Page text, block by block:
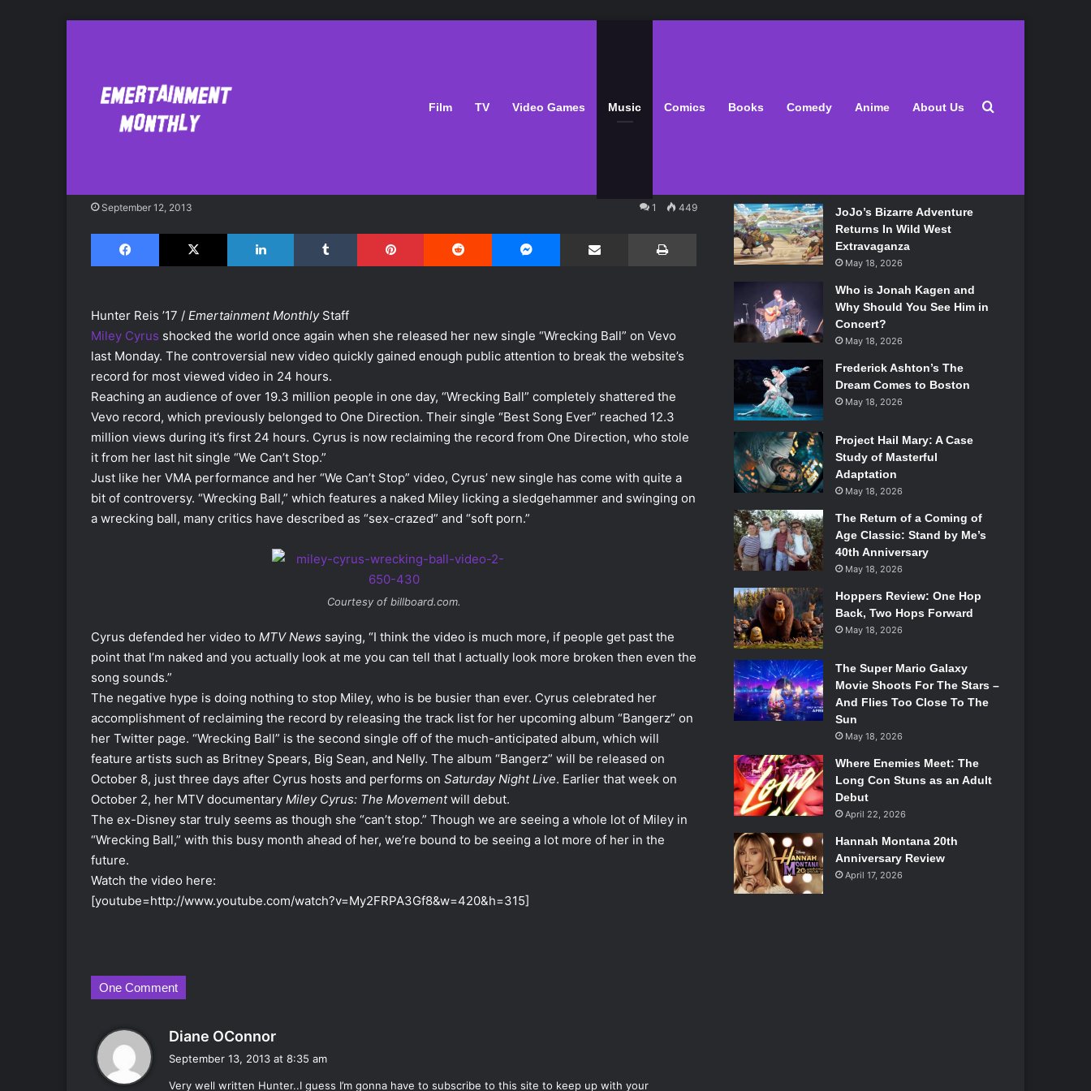
Film TV Video Games Music Comics Books Comedy Anime About Us Search for
Miley Cyrus' "Wrecking Ball" Wrecks
September 12, 2013 1 449
Facebook X LinkedIn Tumblr Pinterest Reddit Share via Email
Hunter Reis ’17 / Emertainment Monthly Staff
Miley Cyrus shocked the world once again when she released her new single “Wrecking Ball” on Vevo
last Monday. The controversial new video quickly gained enough public attention to break the website’s
record for most viewed video in 24 hours.
Reaching an audience of over 19.3 million people in one day, “Wrecking Ball” completely shattered the
Vevo record, which previously belonged to One Direction. Their single “Best Song Ever” reached 12.3
million views during it’s first 24 hours. Cyrus is now reclaiming the record from One Direction, who stole
it from her last hit single “We Can’t Stop.”
Just like her VMA performance and her “We Can’t Stop” video, Cyrus’ new single has come with quite a
bit of controversy. “Wrecking Ball,” which features a naked Miley licking a sledgehammer and swinging on
a wrecking ball, many critics have described as “sex-crazed” and “soft porn.”
Courtesy of billboard.com.
Cyrus defended her video to MTV News saying, “I think the video is much more, if people get past the
point that I’m naked and you actually look at me you can tell that I actually look more broken then even the
song sounds.”
The negative hype is doing nothing to stop Miley, who is be busier than ever. Cyrus celebrated her
accomplishment of reclaiming the record by releasing the track list for her upcoming album “Bangerz” on
her Twitter page. “Wrecking Ball” is the second single off of the much-anticipated album, which will
feature artists such as Britney Spears, Big Sean, and Nelly. The album “Bangerz” will be released on
October 8, just three days after Cyrus hosts and performs on Saturday Night Live. Earlier that week on
October 2, her MTV documentary Miley Cyrus: The Movementwill debut.
The ex-Disney star truly seems as though she “can’t stop.” Though we are seeing a whole lot of Miley in
“Wrecking Ball,” with this busy month ahead of her, we’re bound to be seeing a lot more of her in the
future.
Watch the video here:
[youtube=http://www.youtube.com/watch?v=My2FRPA3Gf8&w=420&h=315]
One Comment
Diane OConnor
September 13, 2013 at 8:35 am
Very well written Hunter..I guess I’m gonna have to subscribe to this site to keep up with your
Latest
JoJo’s Bizarre Adventure
Returns In Wild West
Extravaganza
May 18, 2026
Who is Jonah Kagen and
Why Should You See Him in
Concert?
May 18, 2026
Frederick Ashton’s The
Dream Comes to Boston
May 18, 2026
Project Hail Mary: A Case
Study of Masterful
Adaptation
May 18, 2026
The Return of a Coming of
Age Classic: Stand by Me’s
40th Anniversary
May 18, 2026
Hoppers Review: One Hop
Back, Two Hops Forward
May 18, 2026
The Super Mario Galaxy
Movie Shoots For The Stars –
And Flies Too Close To The
Sun
May 18, 2026
Where Enemies Meet: The
Long Con Stuns as an Adult
Debut
April 22, 2026
Hannah Montana 20th
Anniversary Review
April 17, 2026